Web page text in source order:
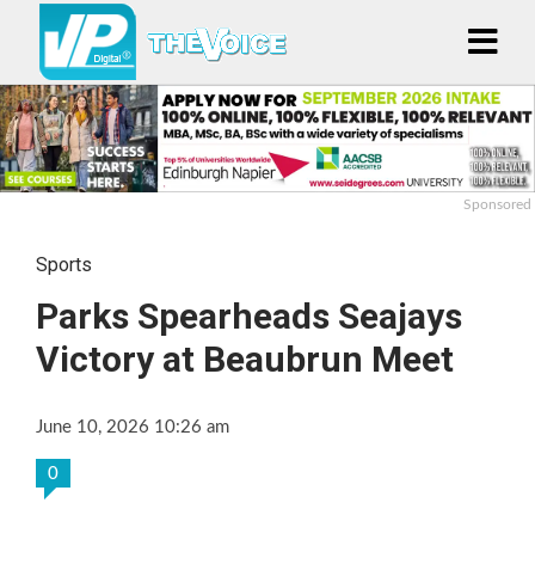
Sponsored
Sports
Parks Spearheads Seajays
Victory at Beaubrun Meet
June 10, 2026 10:26 am
0